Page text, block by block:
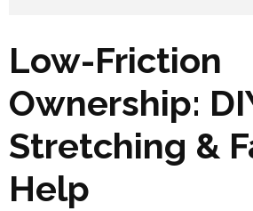
Low-Friction
Ownership:
Stretching &
Help